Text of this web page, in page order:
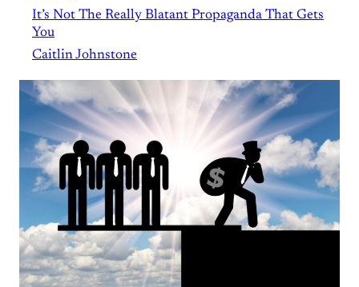
It’s Not The Really Blatant Propaganda That Gets
You
Caitlin Johnstone